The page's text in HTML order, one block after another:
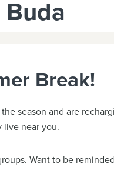
Break!
season and are
near you.
Want to be